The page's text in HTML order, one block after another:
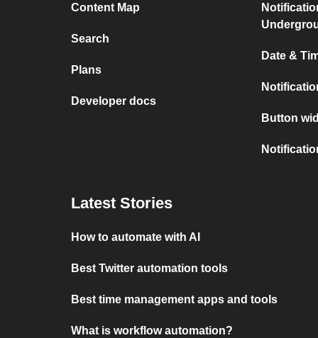
Content Map
Search
Plans
Developer docs
Date &
Button
Latest Stories
How to automate with AI
Best Twitter automation tools
Best time management apps and tools
What is workflow automation?